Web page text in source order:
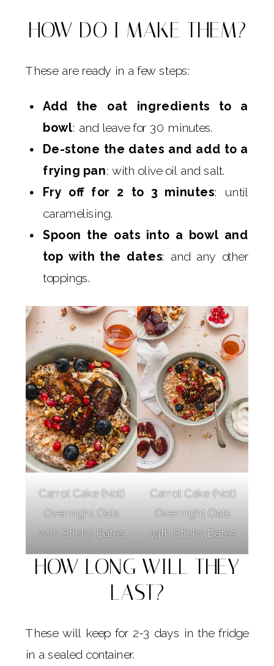
HOW DO I MAKE THEM?
These are ready in a few steps:
Add the oat ingredients to a
bowl: and leave for 30 minutes.
De-stone the dates and add to a
frying pan: with olive oil and salt.
Fry off for 2 to 3 minutes: until
caramelising.
Spoon the oats into a bowl and
top with the dates: and any other
toppings.
Carrot Cake (Not)
Overnight Oats
with Sticky Dates
Carrot Cake (Not)
Overnight Oats
with Sticky Dates
HOW LONG WILL THEY
LAST?
These will keep for 2-3 days in the fridge
in a sealed container.